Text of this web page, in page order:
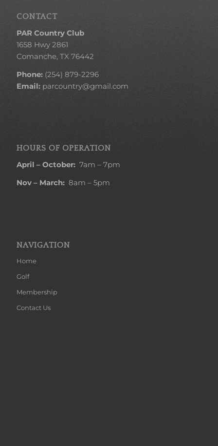
CONTACT
PAR Country Club
1658 Hwy 2861
Comanche, TX 76442
Phone: (254) 879-2296
Email: parcountry@gmail.com
HOURS OF OPERATION
April – October: 7am – 7pm
Nov – March:8am – 5pm
NAVIGATION
Home
Golf
Membership
Contact Us